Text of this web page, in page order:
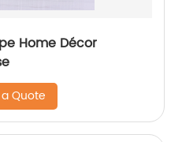
Home Décor
Quote